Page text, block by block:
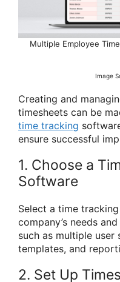
Multiple Employee
Image
Creating and
timesheets can be
time tracking
ensure successful
1. Choose a
Software
Select a time
company’s needs
such as multiple
templates, and
2. Set Up